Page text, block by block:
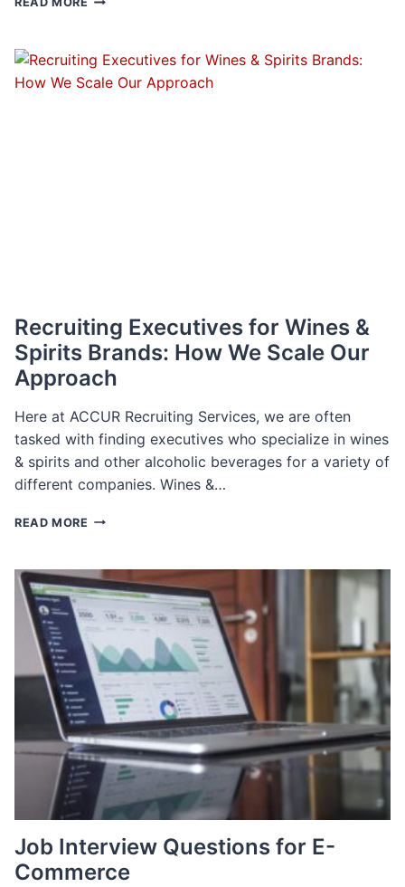
BRANDING:
AN
AREA
Recruiting Executives for Wines &
Spirits Brands: How We Scale Our
Approach
Here at ACCUR Recruiting Services, we are often
tasked with finding executives who specialize in wines
& spirits and other alcoholic beverages for a variety of
different companies. Wines &…
READ MORE RECRUITING
WINES
&
BRANDS:
HOW
WE
SCALE
OUR
APPROACH
Job Interview Questions for E-
Commerce